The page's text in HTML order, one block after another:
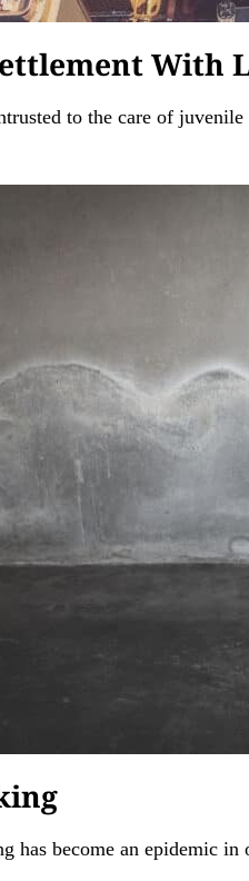
With
to the care of
has become an epidemic